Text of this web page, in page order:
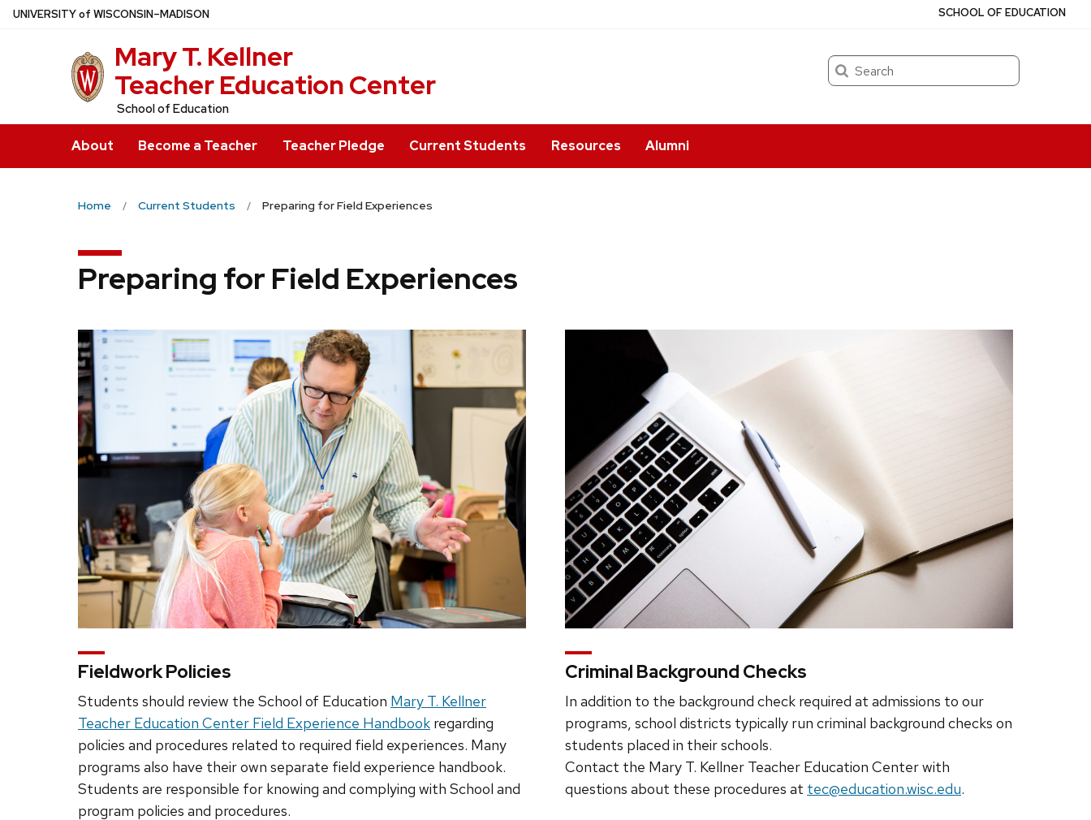
Skip
UNIVERSITYof WISCONSIN–MADISON
Mary T. Kellner
Teacher Education Center
School of Education
Search
About Become a Teacher Teacher Pledge Current Students Resources Alumni
SCHOOL OF EDUCATION
Home Current Students Preparing for Field Experiences
Preparing for Field Experiences
Fieldwork Policies
Students should review the School of Education Mary T. Kellner
Teacher Education Center Field Experience Handbook regarding
policies and procedures related to required field experiences. Many
programs also have their own separate field experience handbook.
Students are responsible for knowing and complying with School and
program policies and procedures.
Criminal Background Checks
In addition to the background check required at admissions to our
programs, school districts typically run criminal background checks on
students placed in their schools.
Contact the Mary T. Kellner Teacher Education Center with
questions about these procedures at tec@education.wisc.edu.